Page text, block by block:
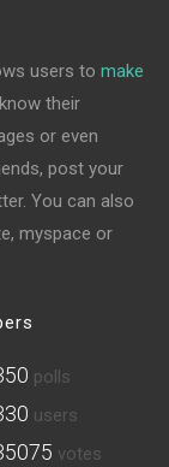
users tomake
their
or even
post your
You can also
myspace or
polls
users
votes